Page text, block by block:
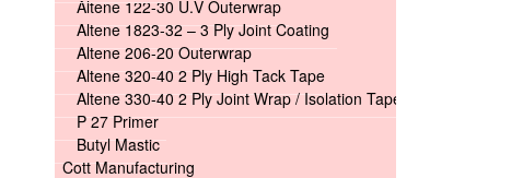
Altene 122-30 U.V Outerwrap
Altene 1823-32 – 3 Ply Joint Coating
Altene 206-20 Outerwrap
Altene 320-40 2 Ply High Tack Tape
Altene 330-40 2 Ply Joint Wrap / Isolation Tape
P 27 Primer
Butyl Mastic
Cott Manufacturing